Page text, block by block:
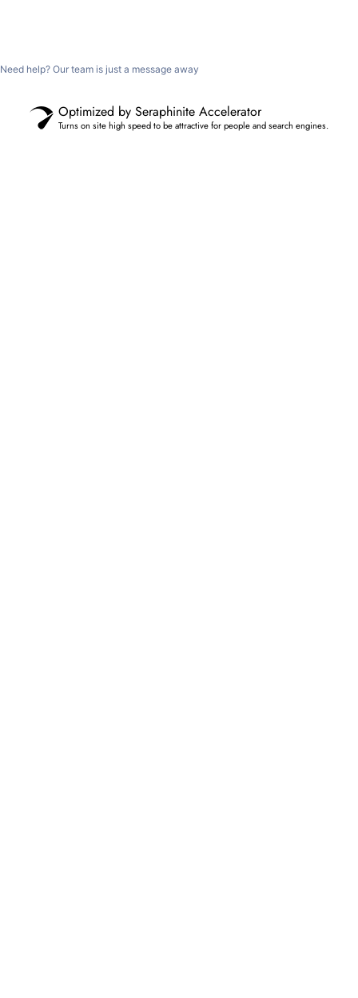
Need help? Our team is just a message away
Optimized by Seraphinite Accelerator
Turns on site high speed to be attractive for people and search engines.